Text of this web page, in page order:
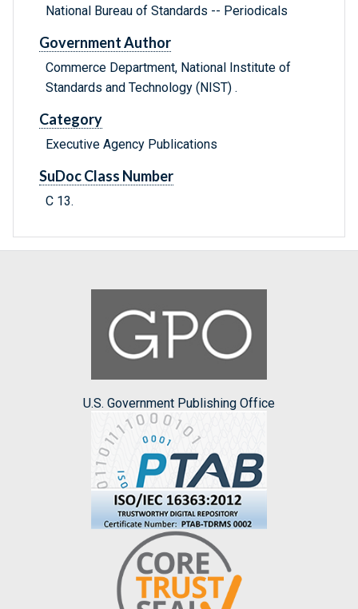
National Bureau of Standards -- Periodicals
Government Author
Commerce Department, National Institute of
Standards and Technology (NIST) .
Category
Executive Agency Publications
SuDoc Class Number
C 13.
U.S. Government Publishing Office